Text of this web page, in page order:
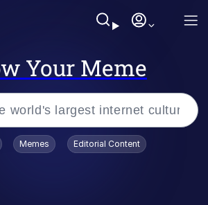
Your Meme
Memes Editorial Content